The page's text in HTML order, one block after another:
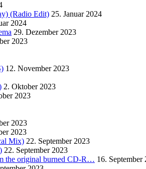
(Radio Edit) 25. Januar 2024
2024
29. Dezember 2023
2023
12. November 2023
2. Oktober 2023
2023
2023
2023
Mix) 22. September 2023
22. September 2023
the original burned CD-R… 16. September